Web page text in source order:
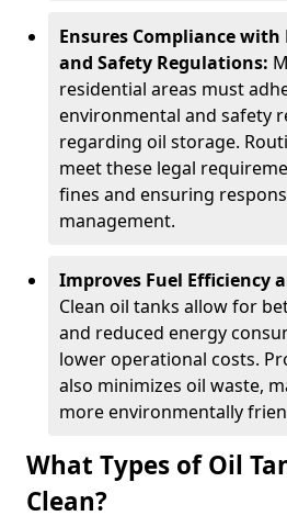
Ensures Compliance
and Safety Regulations:
residential areas must
environmental and safety
regarding oil storage.
meet these legal
fines and ensuring
management.
Improves Fuel Efficiency
Clean oil tanks allow for
and reduced energy
lower operational costs.
also minimizes oil waste,
more environmentally
What Types of Oil
Clean?